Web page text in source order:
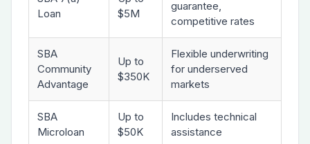
Loan
$5M
guarantee,
competitive rates
SBA
Community
Advantage
Up to
$350K
Flexible underwriting
for underserved
markets
SBA
Microloan
Up to
$50K
Includes technical
assistance